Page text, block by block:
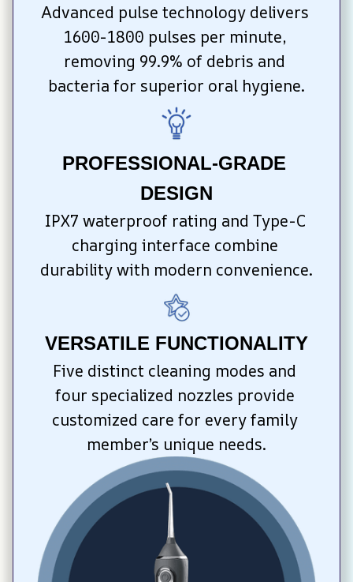
Advanced pulse technology delivers
1600-1800 pulses per minute,
removing 99.9% of debris and
bacteria for superior oral hygiene.
PROFESSIONAL-GRADE
DESIGN
IPX7 waterproof rating and Type-C
charging interface combine
durability with modern convenience.
VERSATILE FUNCTIONALITY
Five distinct cleaning modes and
four specialized nozzles provide
customized care for every family
member’s unique needs.